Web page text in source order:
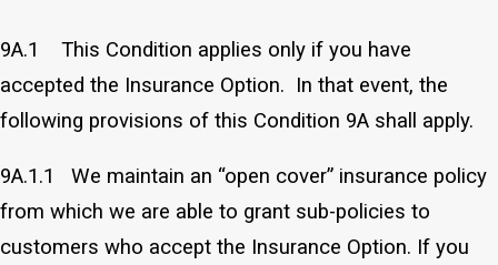
9A.1 This Condition applies only if you have
accepted the Insurance Option. In that event, the
following provisions of this Condition 9A shall apply.
9A.1.1 We maintain an “open cover” insurance policy
from which we are able to grant sub-policies to
customers who accept the Insurance Option. If you